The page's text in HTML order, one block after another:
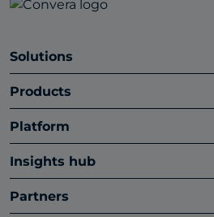
Solutions
Products
Platform
Insights hub
Partners